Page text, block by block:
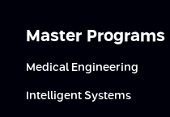
Master Programs
Medical Engineering
Intelligent Systems